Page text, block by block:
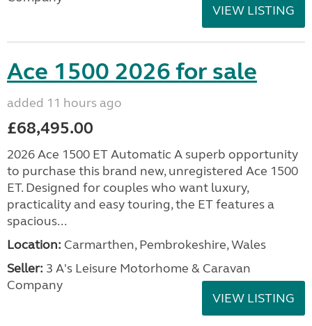
VIEW LISTING
Ace 1500 2026 for sale
added 11 hours ago
£68,495.00
2026 Ace 1500 ET Automatic A superb opportunity
to purchase this brand new, unregistered Ace 1500
ET. Designed for couples who want luxury,
practicality and easy touring, the ET features a
spacious...
Location: Carmarthen, Pembrokeshire, Wales
Seller: 3 A's Leisure Motorhome & Caravan
Company
VIEW LISTING